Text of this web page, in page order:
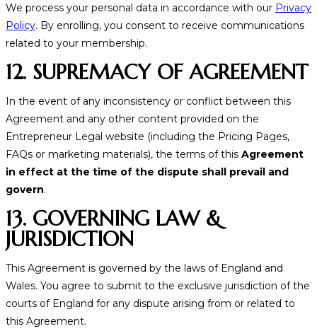
We process your personal data in accordance with our Privacy
Policy. By enrolling, you consent to receive communications
related to your membership.
12. SUPREMACY OF AGREEMENT
In the event of any inconsistency or conflict between this
Agreement and any other content provided on the
Entrepreneur Legal website (including the Pricing Pages,
FAQs or marketing materials), the terms of this Agreement
in effect at the time of the dispute shall prevail and
govern.
13. GOVERNING LAW &
JURISDICTION
This Agreement is governed by the laws of England and
Wales. You agree to submit to the exclusive jurisdiction of the
courts of England for any dispute arising from or related to
this Agreement.